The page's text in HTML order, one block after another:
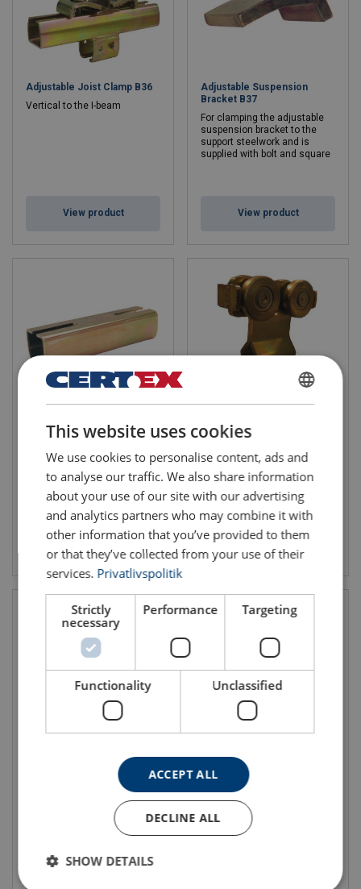
Adjustable Joist Clamp B36
Vertical to the I-beam
View product
Adjustable Suspension
Bracket B37
For clamping the adjustable
suspension bracket to the
support steelwork and is
supplied with bolt and square
View product
Bracket B38
profiles to a steel
construction, eg IPE-profile,
where it is necessary to
equalize height differences in
the suspension design
Buffer (plate)
WLL: 0.125 - 1 ton
End stop with rubber buffer
Used at the end of the open
Utilised on cranes that hold
electrical hoist and serves as
an end stop and cable end
clamp combined
It is installed at the power
DANISH
ENGLISH TRANSLATION
This website uses cookies
We use cookies to personalise content, ads and
to analyse our traffic. We also share information
about your use of our site with our advertising
and analytics partners who may combine it with
other information that you’ve provided to them
or that they’ve collected from your use of their
services. Privatlivspolitik
Strictly
necessary
Performance Targeting
Functionality Unclassified
ACCEPT ALL
DECLINE ALL
SHOW DETAILS